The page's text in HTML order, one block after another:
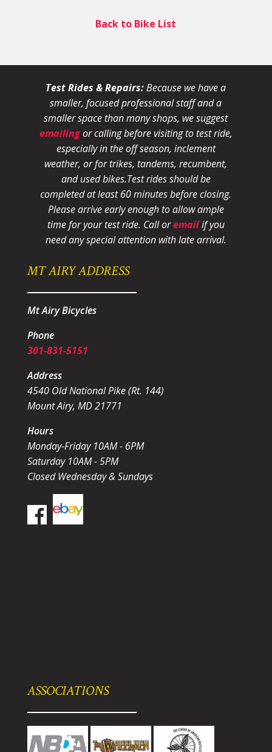
Back to Bike List
Test Rides & Repairs:Because we have a
smaller, focused professional staff and a
smaller space than many shops, we suggest
emailingor calling before visiting to test ride,
especially in the off season, inclement
weather, or for trikes, tandems, recumbent,
and used bikes.Test rides should be
completed at least 60 minutes before closing.
Please arrive early enough to allow ample
time for your test ride. Call oremailif you
need any special attention with late arrival.
MT AIRY ADDRESS
Mt Airy Bicycles
Phone
301-831-5151
Address
4540 Old National Pike (Rt. 144)
Mount Airy, MD 21771
Hours
Monday-Friday 10AM - 6PM
Saturday 10AM - 5PM
Closed Wednesday & Sundays
ASSOCIATIONS